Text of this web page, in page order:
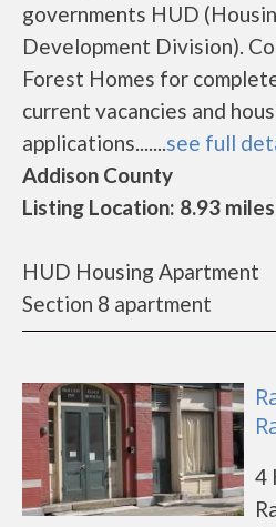
governments HUD
Development Division).
Forest Homes for
current vacancies and
applications.......see full
Addison County
Listing Location: 8.93
HUD Housing Apartment
Section 8 apartment
4